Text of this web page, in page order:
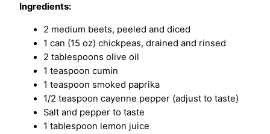
Ingredients:
2 medium beets, peeled and diced
1 can (15 oz) chickpeas, drained and rinsed
2 tablespoons olive oil
1 teaspoon cumin
1 teaspoon smoked paprika
1/2 teaspoon cayenne pepper (adjust to taste)
Salt and pepper to taste
1 tablespoon lemon juice